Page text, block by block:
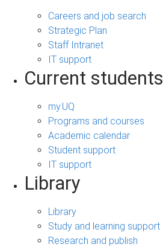
Careers and job search
Strategic Plan
Staff Intranet
IT support
Current students
my.UQ
Programs and courses
Academic calendar
Student support
IT support
Library
Library
Study and learning support
Research and publish